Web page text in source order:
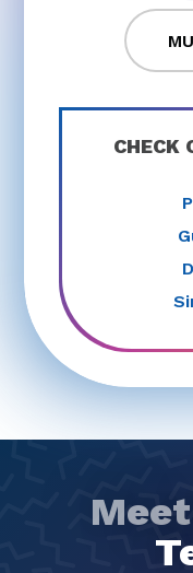
CHECK